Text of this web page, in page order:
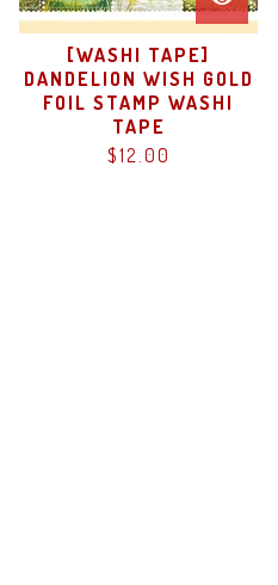
[WASHI TAPE]
DANDELION WISH GOLD
FOIL STAMP WASHI
TAPE
$12.00